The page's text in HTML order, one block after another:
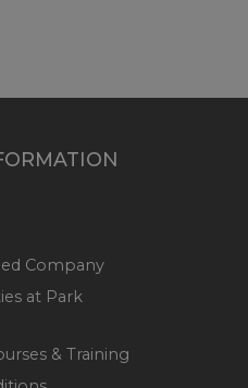
Company
at Park
& Training